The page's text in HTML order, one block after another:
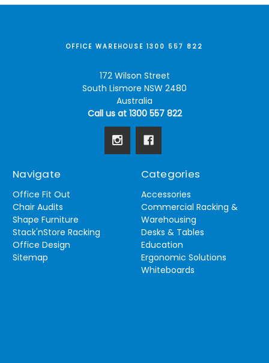
OFFICE WAREHOUSE 1300 557 822
172 Wilson Street
South Lismore NSW 2480
Australia
Call us at 1300 557 822
Navigate
Office Fit Out
Chair Audits
Shape Furniture
Stack'nStore Racking
Office Design
Sitemap
Categories
Accessories
Commercial Racking &
Warehousing
Desks & Tables
Education
Ergonomic Solutions
Whiteboards